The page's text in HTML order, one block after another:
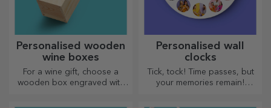
Personalised wooden
wine boxes
For a wine gift, choose a
wooden box engraved with
Personalised wall
clocks
Tick, tock! Time passes, but
your memories remain!